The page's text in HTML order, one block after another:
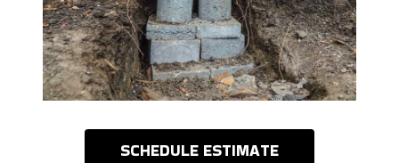
SCHEDULE ESTIMATE